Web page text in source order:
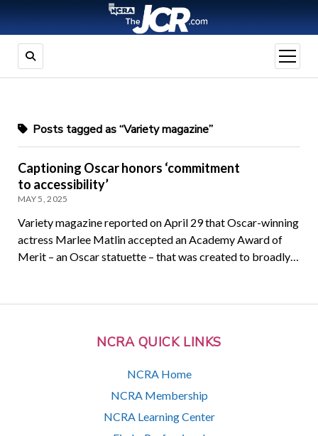
open
menu
NCRA QUICK LINKS
NCRA Home
NCRA Membership
NCRA Learning Center
Posts tagged as “Variety magazine”
Captioning Oscar honors ‘commitment
to accessibility’
MAY 5, 2025
Variety magazine reported on April 29 that Oscar-winning
actress Marlee Matlin accepted an Academy Award of
Merit – an Oscar statuette – that was created to broadly…